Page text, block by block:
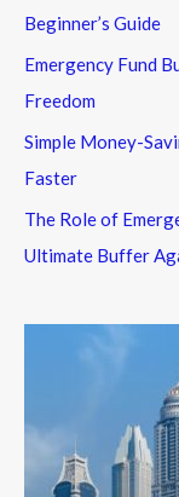
Beginner’s Guide
Emergency Fund
Freedom
Simple Money-
Faster
The Role of
Ultimate Buffer